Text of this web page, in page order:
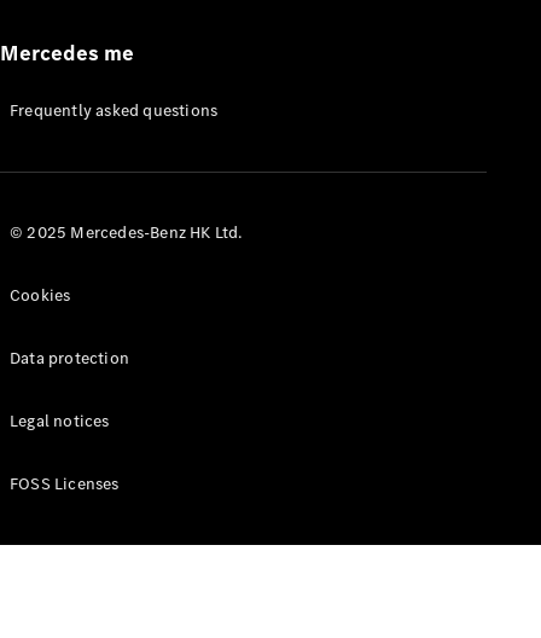
Appointment
Manuals
Mercedes me
Frequently asked questions
© 2025 Mercedes-Benz HK Ltd.
Cookies
Data protection
Legal notices
FOSS Licenses